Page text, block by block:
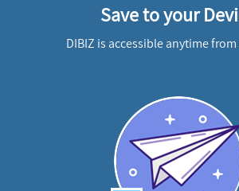
Save to your
DIBIZ is accessible anytime